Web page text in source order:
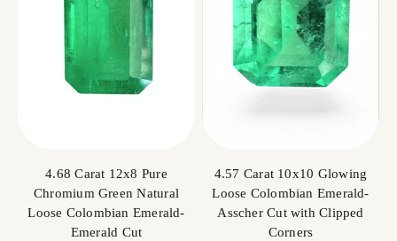
4.68 Carat 12x8 Pure
Chromium Green Natural
Loose Colombian Emerald-
Emerald Cut
4.57 Carat 10x10 Glowing
Loose Colombian Emerald-
Asscher Cut with Clipped
Corners